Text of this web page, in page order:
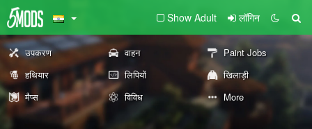
Show Adult लॉगिन
उपकरण वाहन
Paint Jobs
हथियार
लिपियों
खिलाड़ी
मैप्स
विविध More